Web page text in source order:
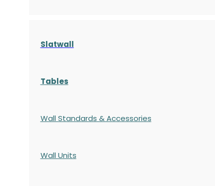
Slatwall
Tables
Wall Standards & Accessories
Wall Units